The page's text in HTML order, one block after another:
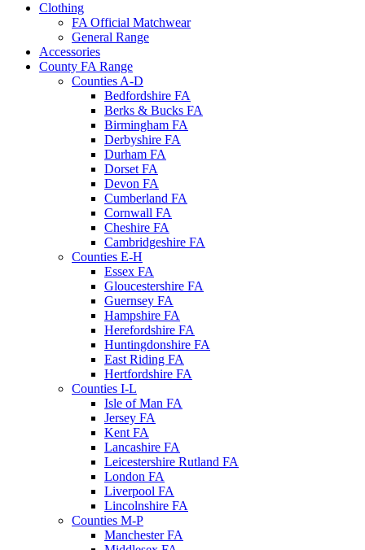
Clothing
FA Official Matchwear
General Range
Accessories
County FA Range
Counties A-D
Bedfordshire FA
Berks & Bucks FA
Birmingham FA
Derbyshire FA
Durham FA
Dorset FA
Devon FA
Cumberland FA
Cornwall FA
Cheshire FA
Cambridgeshire FA
Counties E-H
Essex FA
Gloucestershire FA
Guernsey FA
Hampshire FA
Herefordshire FA
Huntingdonshire FA
East Riding FA
Hertfordshire FA
Counties I-L
Isle of Man FA
Jersey FA
Kent FA
Lancashire FA
Leicestershire Rutland FA
London FA
Liverpool FA
Lincolnshire FA
Counties M-P
Manchester FA